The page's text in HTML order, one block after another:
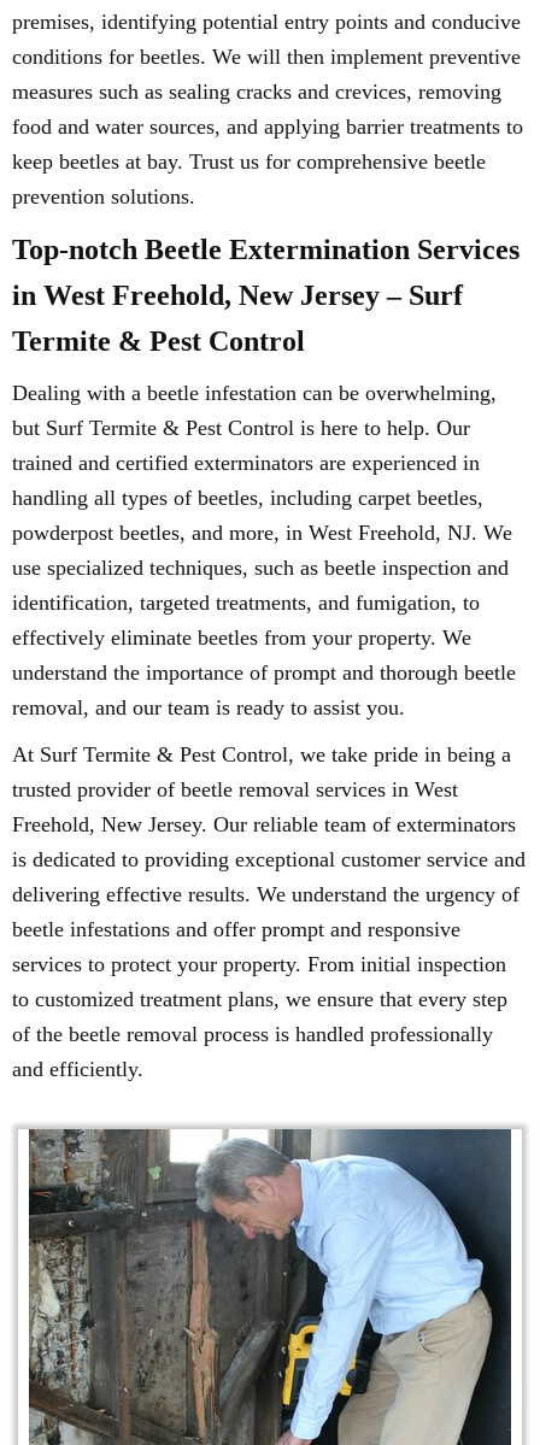
premises, identifying potential entry points and conducive
conditions for beetles. We will then implement preventive
measures such as sealing cracks and crevices, removing
food and water sources, and applying barrier treatments to
keep beetles at bay. Trust us for comprehensive beetle
prevention solutions.
Top-notch Beetle Extermination Services
in West Freehold, New Jersey – Surf
Termite & Pest Control
Dealing with a beetle infestation can be overwhelming,
but Surf Termite & Pest Control is here to help. Our
trained and certified exterminators are experienced in
handling all types of beetles, including carpet beetles,
powderpost beetles, and more, in West Freehold, NJ. We
use specialized techniques, such as beetle inspection and
identification, targeted treatments, and fumigation, to
effectively eliminate beetles from your property. We
understand the importance of prompt and thorough beetle
removal, and our team is ready to assist you.
At Surf Termite & Pest Control, we take pride in being a
trusted provider of beetle removal services in West
Freehold, New Jersey. Our reliable team of exterminators
is dedicated to providing exceptional customer service and
delivering effective results. We understand the urgency of
beetle infestations and offer prompt and responsive
services to protect your property. From initial inspection
to customized treatment plans, we ensure that every step
of the beetle removal process is handled professionally
and efficiently.